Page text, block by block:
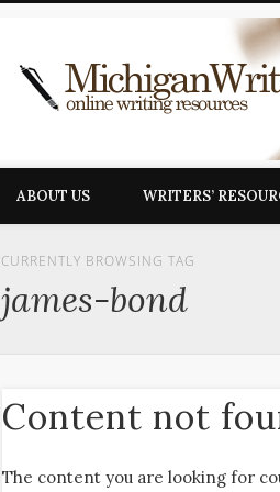
ABOUT US WRITERS’
CURRENTLY BROWSING TAG
james-bond
Content not
The content you are looking for